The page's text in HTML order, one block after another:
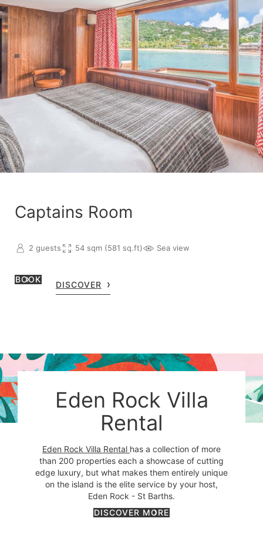
Captains Room
2 guests 54 sqm (581 sq.ft) Sea view
BOOK
DISCOVER
Eden Rock Villa
Rental
Eden Rock Villa Rental has a collection of more
than 200 properties each a showcase of cutting
edge luxury, but what makes them entirely unique
on the island is the elite service by your host,
Eden Rock - St Barths.
DISCOVER MORE